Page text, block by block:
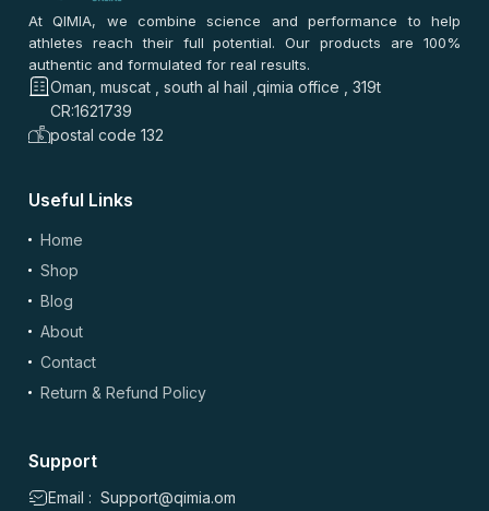
0
سعيد المنصوري–2 months ago
⭐ ⭐ ⭐ ⭐
⭐
⭐
سعيد جميل
⭐ ⭐ ⭐
⭐ ⭐
الصراحة قيمة ممتازة، التوصيل سريع والتاريخ طويل. نفس الجودة
والسعر أفضل من أغلب المواقع. جربته في مسقط وزين مع
At QIMIA, we combine science and performance to help
athletes reach their full potential. Our products are 100%
authentic and formulated for real results.
Oman, muscat , south al hail ,qimia office , 319t
CR:1621739
postal code 132
Useful Links
Home
Shop
Blog
About
Contact
Return & Refund Policy
Support
Email : Support@qimia.om